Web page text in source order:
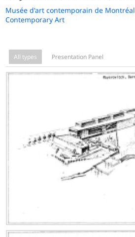
Musée d'art contemporain de
Contemporary Art
All types Presentation Panel